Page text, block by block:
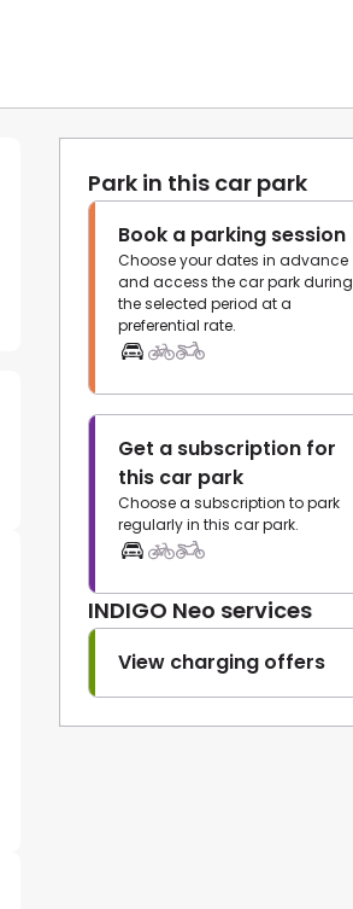
Park in this car park
Book a parking session
Choose your dates in advance
and access the car park during
the selected period at a
preferential rate.
Get a subscription for
this car park
Choose a subscription to park
regularly in this car park.
INDIGO Neo services
View charging offers